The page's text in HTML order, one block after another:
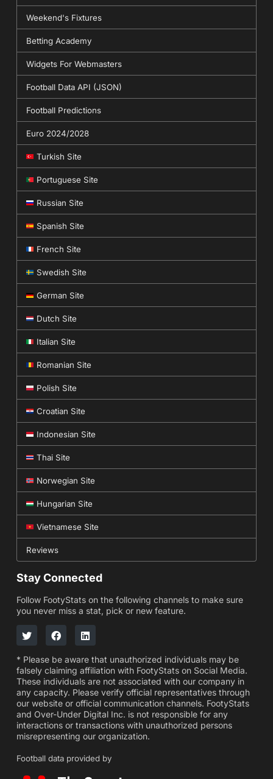
Weekend's Fixtures
Betting Academy
Widgets For Webmasters
Football Data API (JSON)
Football Predictions
Euro 2024/2028
Turkish Site
Portuguese Site
Russian Site
Spanish Site
French Site
Swedish Site
German Site
Dutch Site
Italian Site
Romanian Site
Polish Site
Croatian Site
Indonesian Site
Thai Site
Norwegian Site
Hungarian Site
Vietnamese Site
Reviews
Stay Connected
Follow FootyStats on the following channels to make sure
you never miss a stat, pick or new feature.
* Please be aware that unauthorized individuals may be
falsely claiming affiliation with FootyStats on Social Media.
These individuals are not associated with our company in
any capacity. Please verify official representatives through
our website or official communication channels. FootyStats
and Over-Under Digital Inc. is not responsible for any
interactions or transactions with unauthorized persons
misrepresenting our organization.
Football data provided by